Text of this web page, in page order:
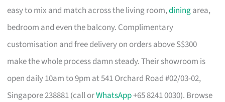
easy to mix and match across the living room,diningarea,
bedroom and even the balcony. Complimentary
customisation and free delivery on orders above S$300
make the whole process damn steady. Their showroom is
open daily 10am to 9pm at 541 Orchard Road #02/03-02,
Singapore 238881 (call orWhatsApp+65 8241 0030). Browse